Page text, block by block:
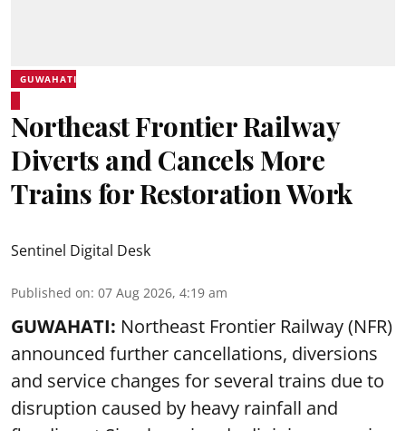
GUWAHATI
Northeast Frontier Railway
Diverts and Cancels More
Trains for Restoration Work
Sentinel Digital Desk
Published on: 07 Aug 2026, 4:19 am
GUWAHATI: Northeast Frontier Railway (NFR)
announced further cancellations, diversions
and service changes for several trains due to
disruption caused by heavy rainfall and